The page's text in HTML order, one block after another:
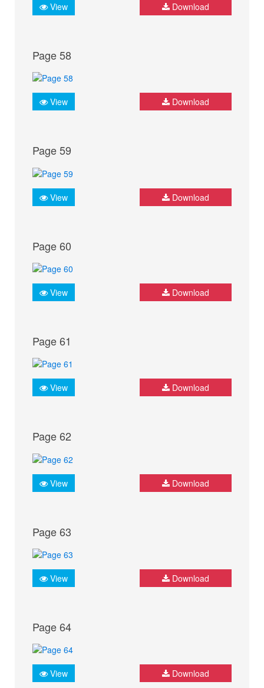
View Download
Page 58
View Download
Page 59
View Download
Page 60
View Download
Page 61
View Download
Page 62
View Download
Page 63
View Download
Page 64
View Download